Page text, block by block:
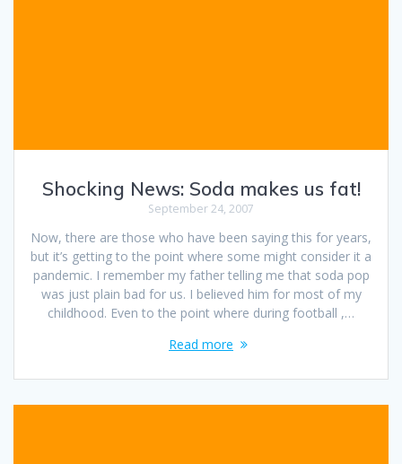
Shocking News: Soda makes us fat!
September 24, 2007
Now, there are those who have been saying this for years,
but it’s getting to the point where some might consider it a
pandemic. I remember my father telling me that soda pop
was just plain bad for us. I believed him for most of my
childhood. Even to the point where during football ,…
Read more